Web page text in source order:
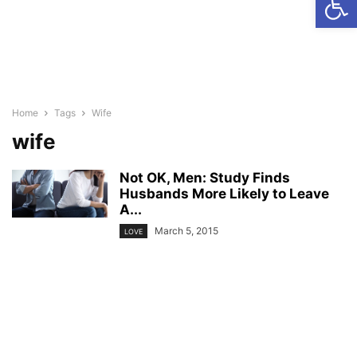
Home Tags Wife
wife
Not OK, Men: Study Finds
Husbands More Likely to Leave
A...
LOVE March 5, 2015